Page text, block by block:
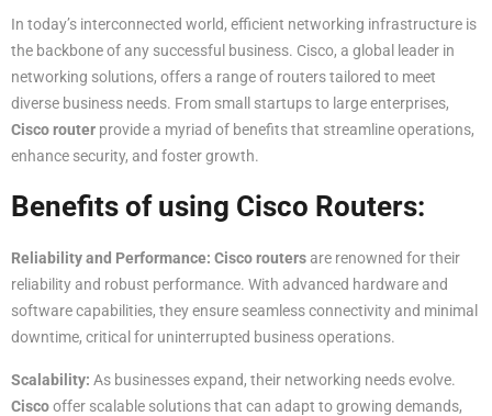
In today’s interconnected world, efficient networking infrastructure is
the backbone of any successful business. Cisco, a global leader in
networking solutions, offers a range of routers tailored to meet
diverse business needs. From small startups to large enterprises,
Cisco router provide a myriad of benefits that streamline operations,
enhance security, and foster growth.
Benefits of using Cisco Routers:
Reliability and Performance: Cisco routersare renowned for their
reliability and robust performance. With advanced hardware and
software capabilities, they ensure seamless connectivity and minimal
downtime, critical for uninterrupted business operations.
Scalability: As businesses expand, their networking needs evolve.
Ciscooffer scalable solutions that can adapt to growing demands,